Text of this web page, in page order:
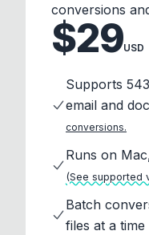
conversions
$29USD
Supports
email and
conversions.
Runs on
(See supported
Batch
files at a time